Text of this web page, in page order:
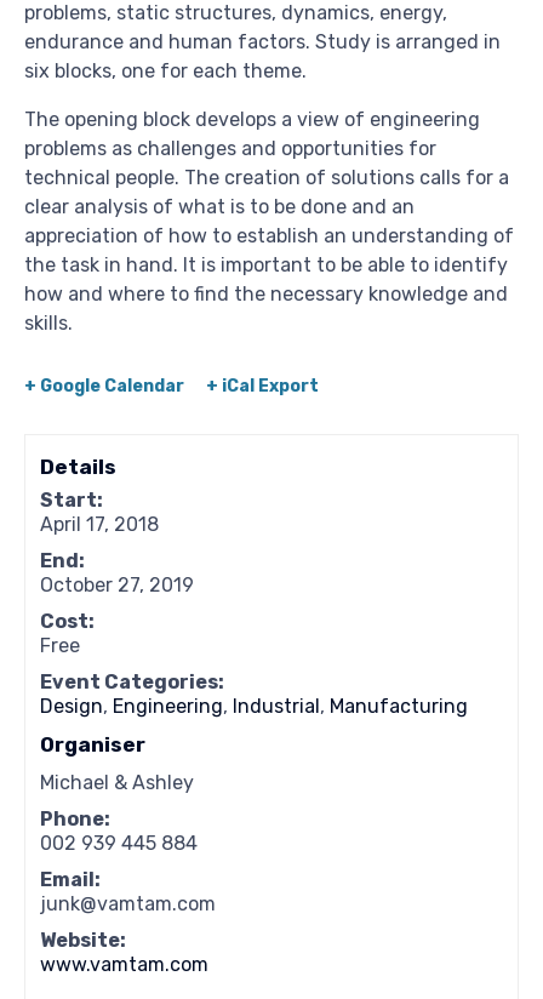
problems, static structures, dynamics, energy,
endurance and human factors. Study is arranged in
six blocks, one for each theme.
The opening block develops a view of engineering
problems as challenges and opportunities for
technical people. The creation of solutions calls for a
clear analysis of what is to be done and an
appreciation of how to establish an understanding of
the task in hand. It is important to be able to identify
how and where to find the necessary knowledge and
skills.
+ Google Calendar + iCal Export
Details
Start:
April 17, 2018
End:
October 27, 2019
Cost:
Free
Event Categories:
Design, Engineering, Industrial, Manufacturing
Organiser
Michael & Ashley
Phone:
002 939 445 884
Email:
junk@vamtam.com
Website:
www.vamtam.com